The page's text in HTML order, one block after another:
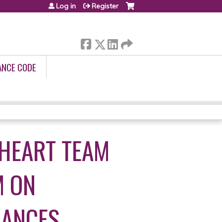
Log in Register
CODE
TEAM